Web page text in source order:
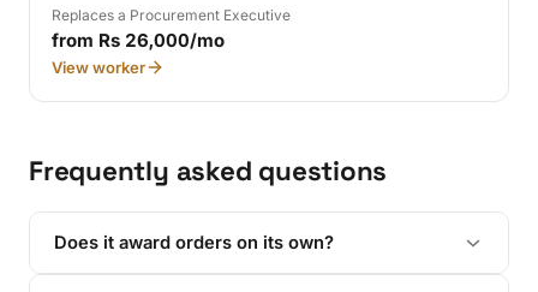
Replaces a Procurement Executive
from Rs 26,000/mo
View worker
Frequently asked questions
Does it award orders on its own?